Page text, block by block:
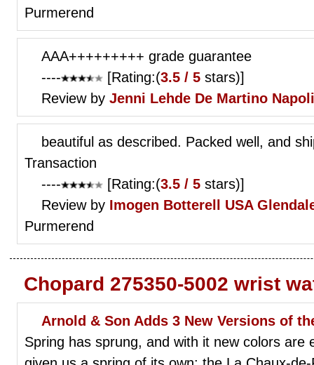
Purmerend
AAA+++++++++ grade guarantee
----
[Rating:(3.5 / 5 stars)]
Review by Jenni Lehde De Martino Napoli
beautiful as described. Packed well, and
Transaction
----
[Rating:(3.5 / 5 stars)]
Review by Imogen Botterell USA
Purmerend
Chopard 275350-5002 wrist
Arnold & Son Adds 3 New Versions of
Spring has sprung, and with it new colors are